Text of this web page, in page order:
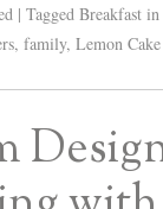
| Tagged Breakfast
,family,Lemon Cake